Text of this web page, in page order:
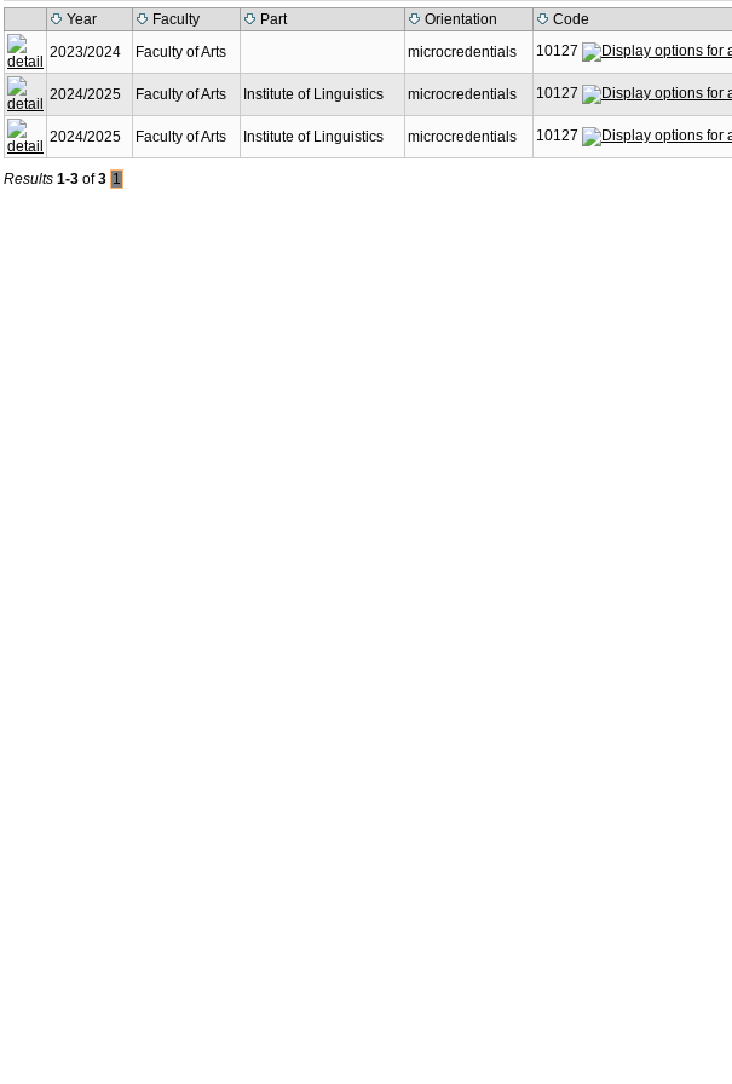
Year Faculty Part Orientation Code
2023/2024
Faculty of Arts microcredentials 10127
2024/2025 Faculty of Arts Institute of Linguistics microcredentials 10127
2024/2025 Faculty of Arts Institute of Linguistics microcredentials 10127
Results 1-3 of3 1